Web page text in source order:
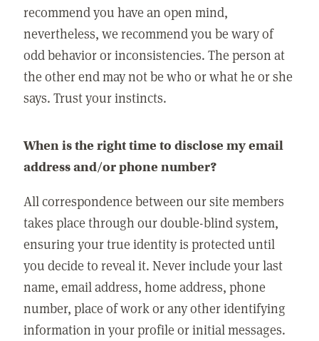
recommend you have an open mind,
nevertheless, we recommend you be wary of
odd behavior or inconsistencies. The person at
the other end may not be who or what he or she
says. Trust your instincts.
When is the right time to disclose my email
address and/or phone number?
All correspondence between our site members
takes place through our double-blind system,
ensuring your true identity is protected until
you decide to reveal it. Never include your last
name, email address, home address, phone
number, place of work or any other identifying
information in your profile or initial messages.